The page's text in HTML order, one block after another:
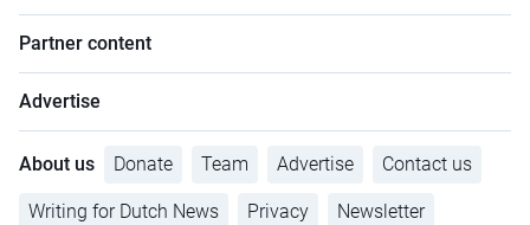
Partner content
Advertise
About us Donate Team Advertise Contact us
Writing for Dutch News Privacy Newsletter